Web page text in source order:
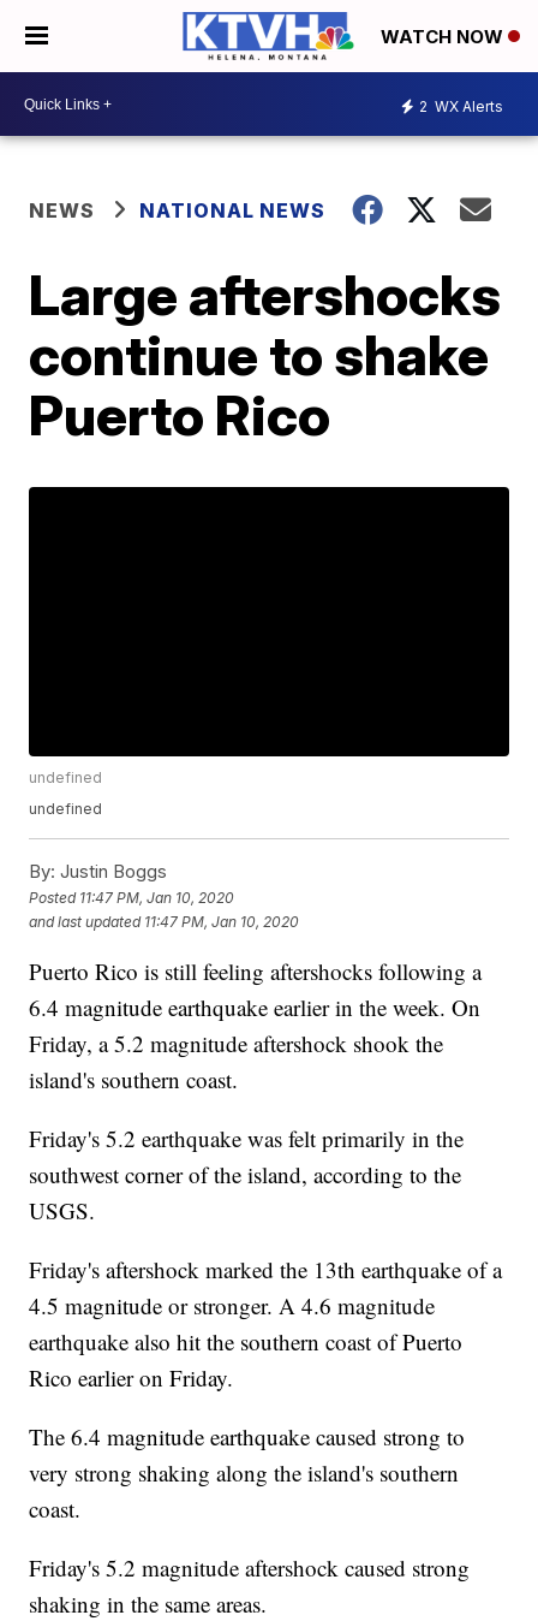
WATCH NOW
2 WX Alerts
NEWS NATIONAL NEWS
Large aftershocks
continue to shake
Puerto Rico
undefined
undefined
By: Justin Boggs
Posted 11:47 PM, Jan 10, 2020
and last updated 11:47 PM, Jan 10, 2020
Puerto Rico is still feeling aftershocks following a
6.4 magnitude earthquake earlier in the week. On
Friday, a 5.2 magnitude aftershock shook the
island's southern coast.
Friday's 5.2 earthquake was felt primarily in the
southwest corner of the island, according to the
USGS.
Friday's aftershock marked the 13th earthquake of a
4.5 magnitude or stronger. A 4.6 magnitude
earthquake also hit the southern coast of Puerto
Rico earlier on Friday.
The 6.4 magnitude earthquake caused strong to
very strong shaking along the island's southern
coast.
Friday's 5.2 magnitude aftershock caused strong
shaking in the same areas.